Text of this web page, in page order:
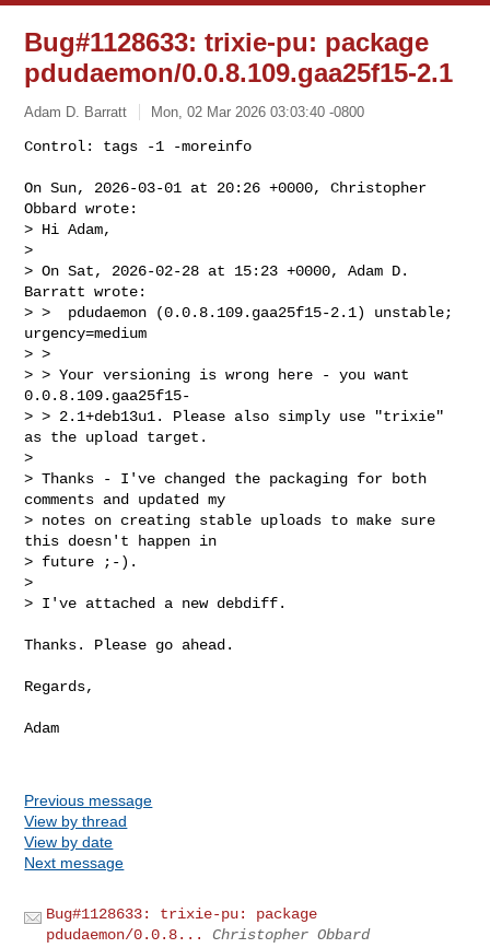
Bug#1128633: trixie-pu: package
pdudaemon/0.0.8.109.gaa25f15-2.1
Adam D. Barratt Mon, 02 Mar 2026 03:03:40 -0800
Control: tags -1 -moreinfo
On Sun, 2026-03-01 at 20:26 +0000, Christopher
Obbard wrote:
> Hi Adam,
>
> On Sat, 2026-02-28 at 15:23 +0000, Adam D.
Barratt wrote:
> >  pdudaemon (0.0.8.109.gaa25f15-2.1) unstable;
urgency=medium
> >
> > Your versioning is wrong here - you want
0.0.8.109.gaa25f15-
> > 2.1+deb13u1. Please also simply use "trixie"
as the upload target.
>
> Thanks - I've changed the packaging for both
comments and updated my
> notes on creating stable uploads to make sure
this doesn't happen in
> future ;-).
>
> I've attached a new debdiff.
Thanks. Please go ahead.
Regards,
Adam
Previous message
View by thread
View by date
Next message
Bug#1128633: trixie-pu: package
pdudaemon/0.0.8...
Christopher Obbard